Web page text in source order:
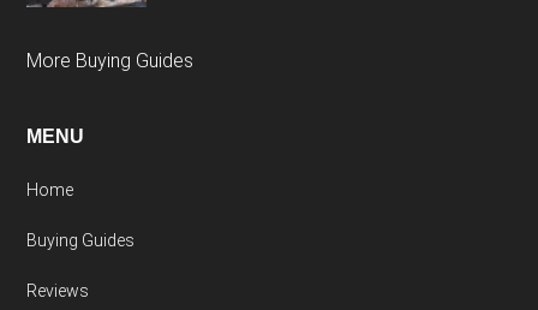
More Buying Guides
MENU
Home
Buying Guides
Reviews